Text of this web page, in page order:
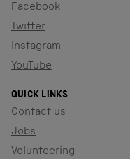
Facebook
Twitter
Instagram
YouTube
QUICK LINKS
Contact us
Jobs
Volunteering